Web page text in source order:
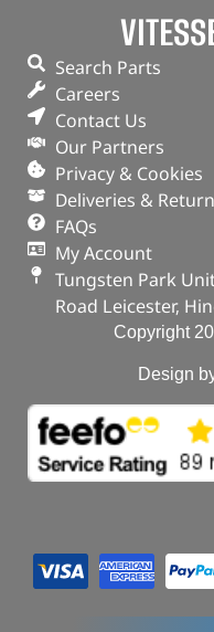
Search Parts
Careers
Contact Us
Our Partners
Privacy & Cookies
Deliveries &
FAQs
My Account
Tungsten Park
Road Leicester,
Copyright
Design